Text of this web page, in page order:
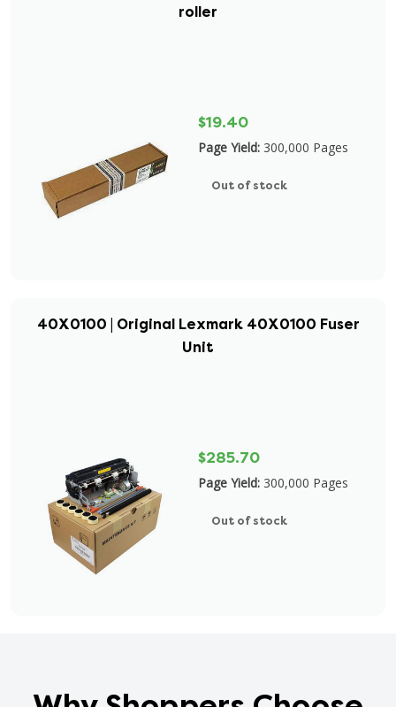
roller
$19.40
Page Yield: 300,000 Pages
Out of stock
40X0100 | Original Lexmark 40X0100 Fuser
Unit
$285.70
Page Yield: 300,000 Pages
Out of stock